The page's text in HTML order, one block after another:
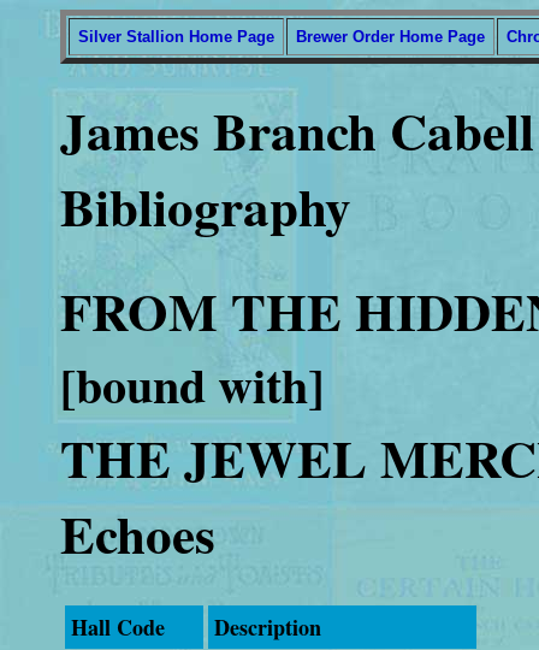
Silver Stallion Home Page Brewer Order Home Page
James Branch
Bibliography
FROM THE
[bound with]
THE JEWEL
Echoes
Hall Code Description